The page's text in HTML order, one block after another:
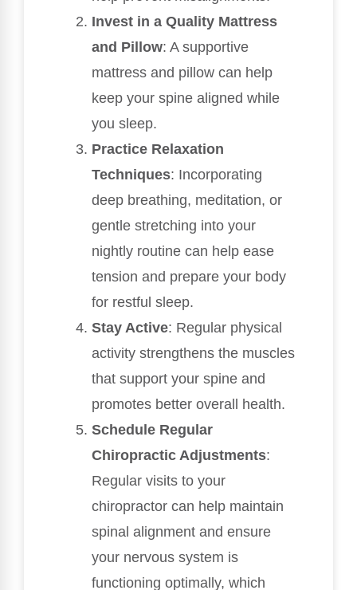
Invest in a Quality Mattress
and Pillow: A supportive
mattress and pillow can help
keep your spine aligned while
you sleep.
Practice Relaxation
Techniques: Incorporating
deep breathing, meditation, or
gentle stretching into your
nightly routine can help ease
tension and prepare your body
for restful sleep.
Stay Active: Regular physical
activity strengthens the muscles
that support your spine and
promotes better overall health.
Schedule Regular
Chiropractic Adjustments:
Regular visits to your
chiropractor can help maintain
spinal alignment and ensure
your nervous system is
functioning optimally, which